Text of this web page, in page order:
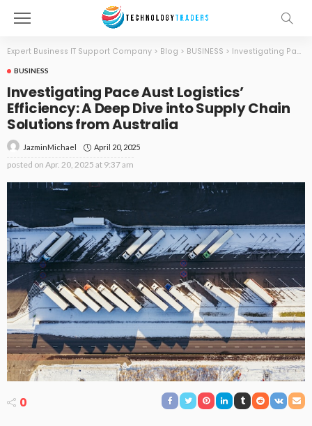
Expert Business IT Support Company > Blog > BUSINESS > Investigating Pace Aust Logistics’ Efficiency: A Deep Dive into Supply Chain Solutions from Australia
BUSINESS
Investigating Pace Aust Logistics’
Efficiency: A Deep Dive into Supply Chain
Solutions from Australia
JazminMichael April 20, 2025
posted on Apr. 20, 2025 at 9:37 am
0